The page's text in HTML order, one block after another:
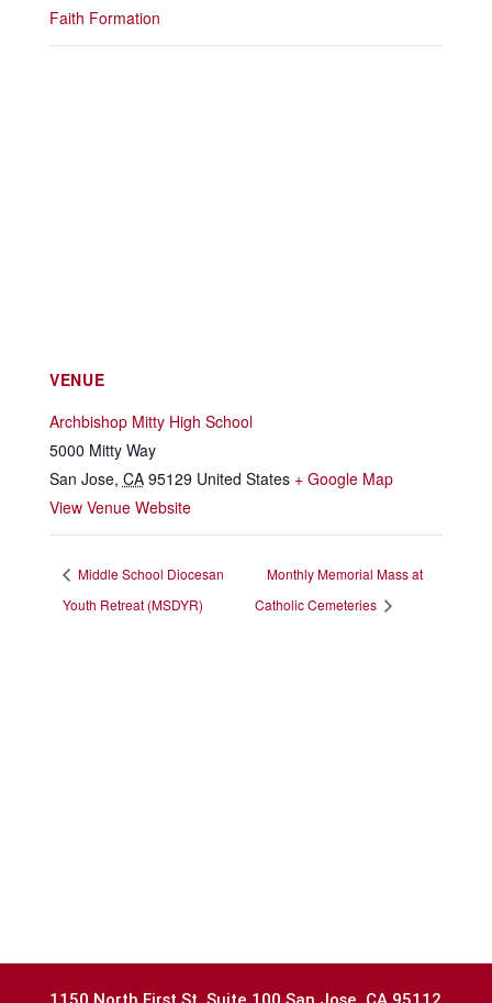
Faith Formation
VENUE
Archbishop Mitty High School
5000 Mitty Way
San Jose, CA 95129 United States + Google Map
View Venue Website
Middle School Diocesan
Youth Retreat (MSDYR)
Monthly Memorial Mass at
Catholic Cemeteries